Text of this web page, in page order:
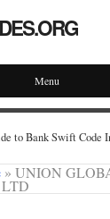
Menu
to Bank Swift Code
» UNION